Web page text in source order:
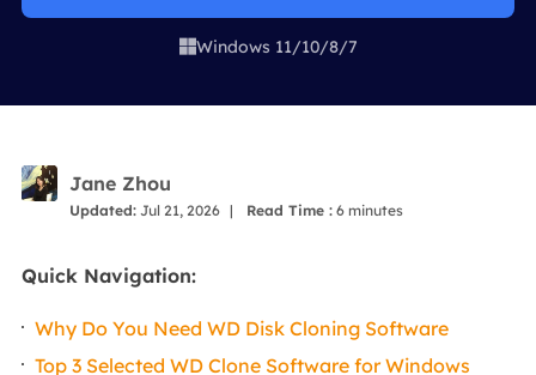
Windows 11/10/8/7
Jane Zhou
Updated:Jul 21, 2026 | Read Time : 6minutes
Quick Navigation:
Why Do You Need WD Disk Cloning Software
Top 3 Selected WD Clone Software for Windows